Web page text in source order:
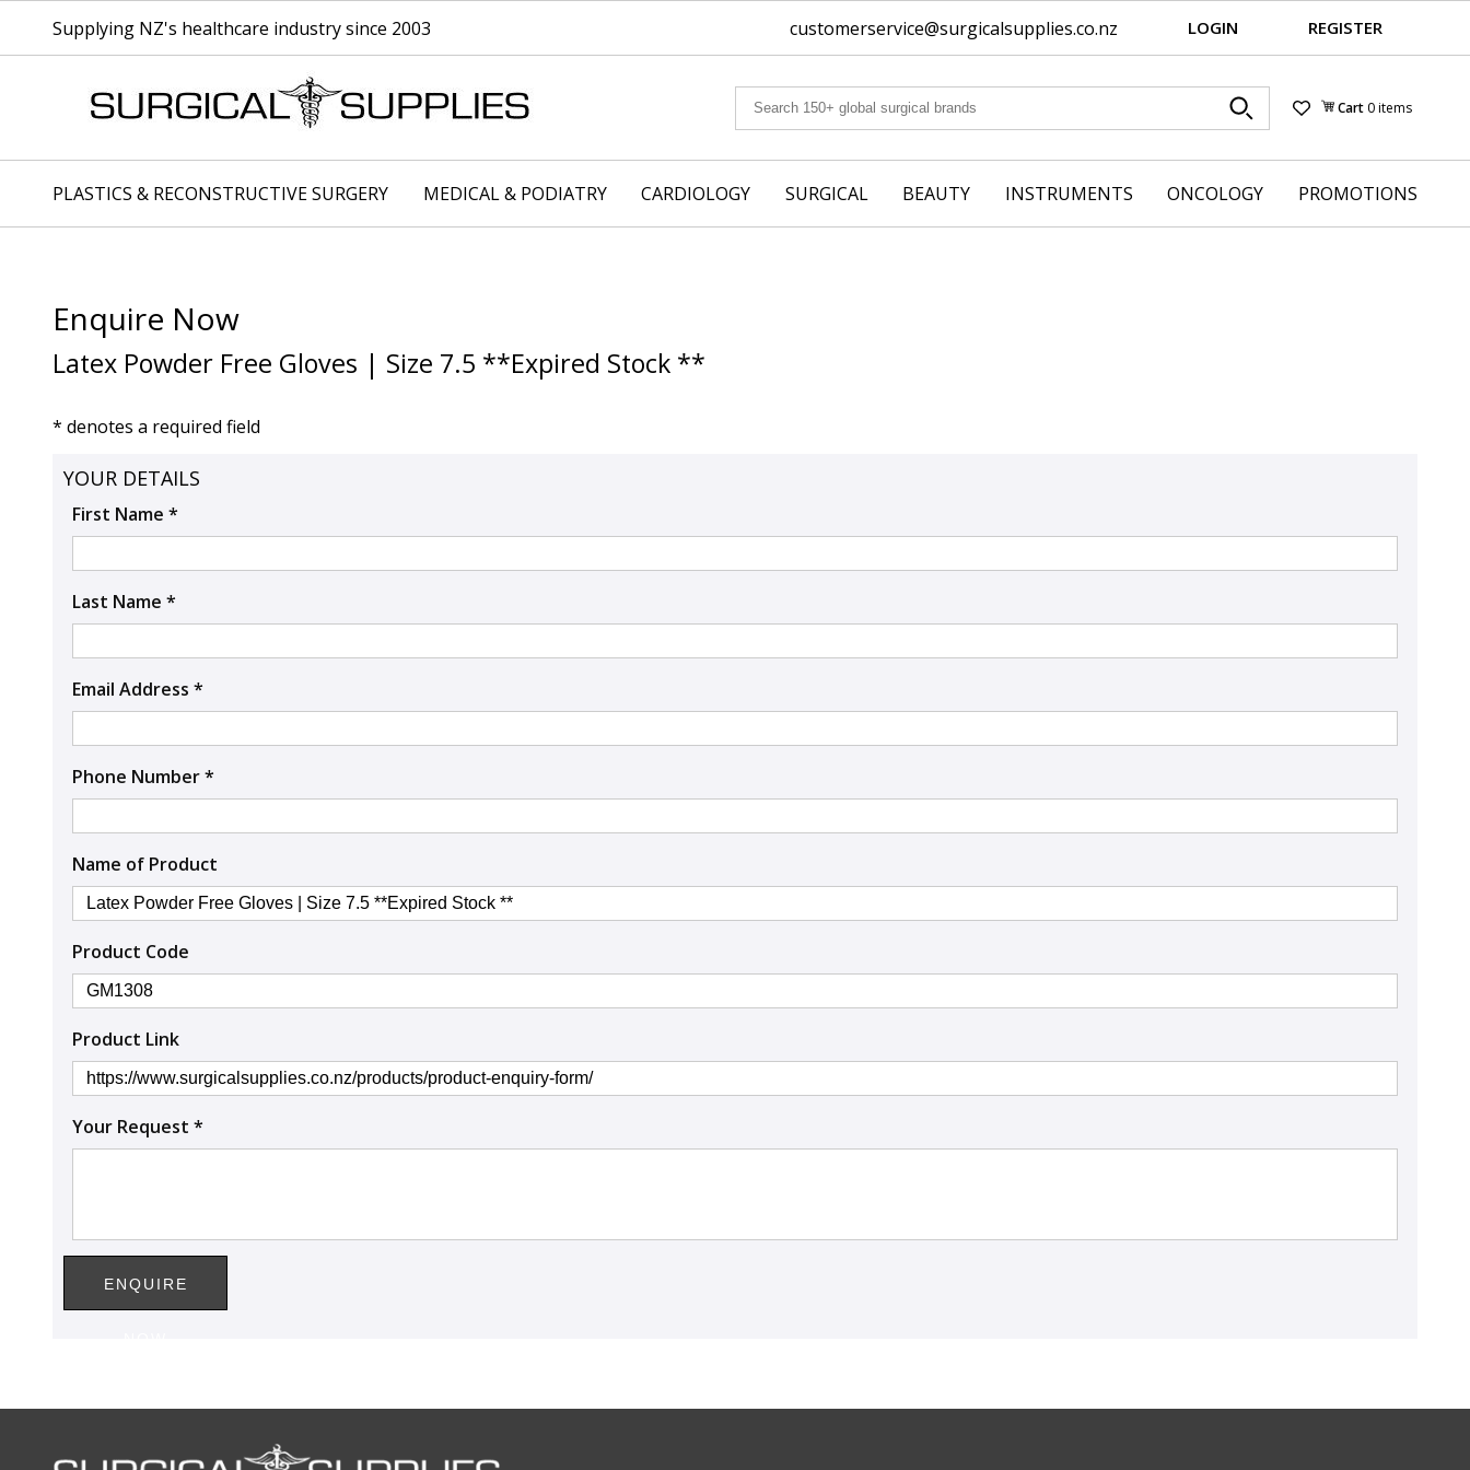
Supplying NZ's healthcare industry since 2003 customerservice@surgicalsupplies.co.nz LOGIN REGISTER
Cart 0 items
PLASTICS & RECONSTRUCTIVE SURGERY MEDICAL & PODIATRY CARDIOLOGY SURGICAL BEAUTY INSTRUMENTS ONCOLOGY PROMOTIONS
Enquire Now
Latex Powder Free Gloves | Size 7.5 **Expired Stock **
* denotes a required field
YOUR DETAILS
First Name *
Last Name *
Email Address *
Phone Number *
Name of Product
Product Code
Product Link
Your Request *
ENQUIRE